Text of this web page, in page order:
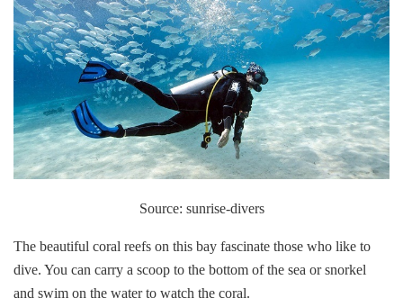
Source: sunrise-divers
The beautiful coral reefs on this bay fascinate those who like to
dive. You can carry a scoop to the bottom of the sea or snorkel
and swim on the water to watch the coral.